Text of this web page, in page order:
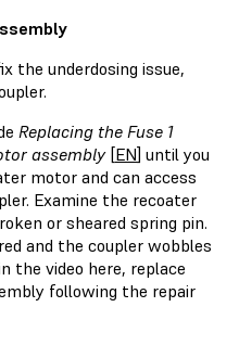
the underdosing issue,
Replacing the Fuse 1
assembly[EN] until you
motor and can access
Examine the recoater
or sheared spring pin.
and the coupler wobbles
the video here, replace
following the repair